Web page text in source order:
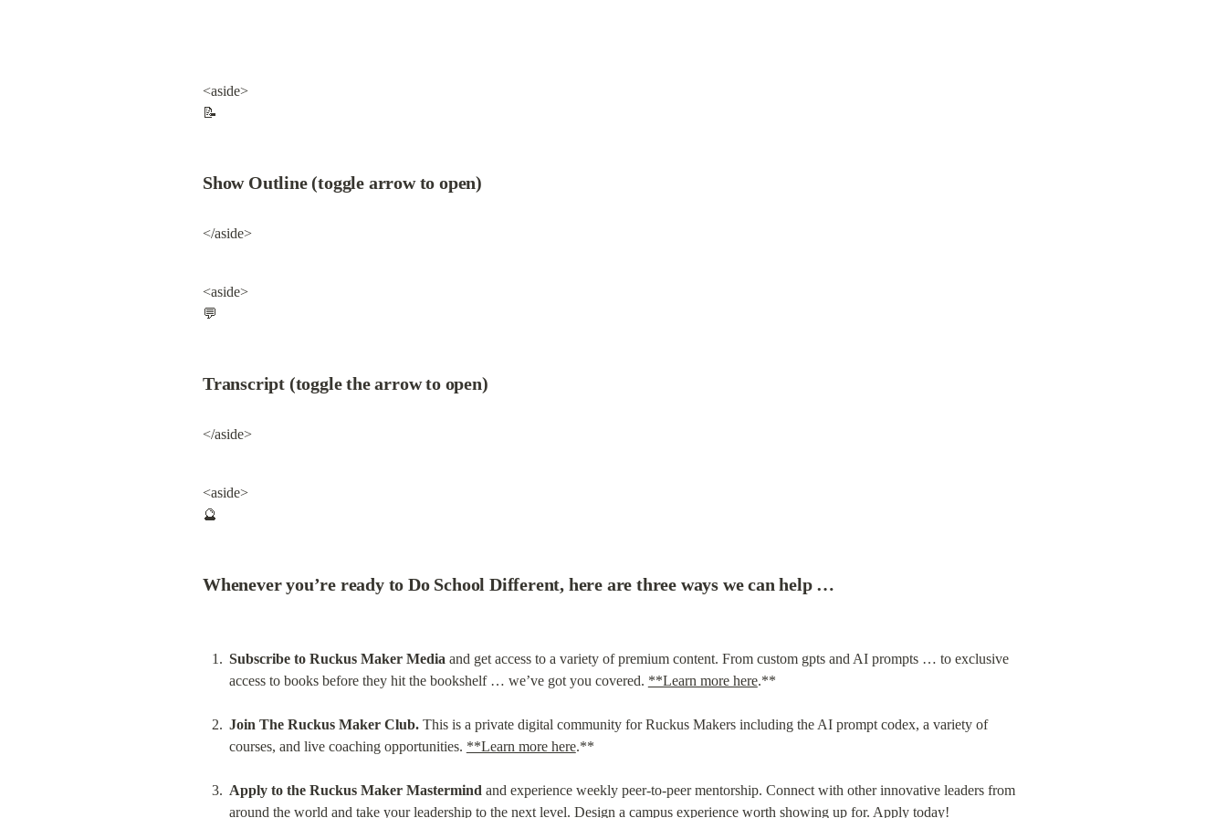
<aside>
📝
Show Outline (toggle arrow to open)
</aside>
<aside>
💬
Transcript (toggle the arrow to open)
</aside>
<aside>
🔮
Whenever you’re ready to Do School Different, here are three ways we can help …
Subscribe to Ruckus Maker Media and get access to a variety of premium content. From custom gpts and AI prompts … to exclusive
access to books before they hit the bookshelf … we’ve got you covered. **Learn more here.**
Join The Ruckus Maker Club. This is a private digital community for Ruckus Makers including the AI prompt codex, a variety of
courses, and live coaching opportunities. **Learn more here.**
Apply to the Ruckus Maker Mastermind and experience weekly peer-to-peer mentorship. Connect with other innovative leaders from
around the world and take your leadership to the next level. Design a campus experience worth showing up for. Apply today!